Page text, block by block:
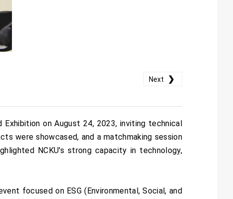
Next ❯
on August 24, 2023, inviting technical
were showcased, and a matchmaking session
NCKU's strong capacity in technology,
focused on ESG (Environmental, Social, and